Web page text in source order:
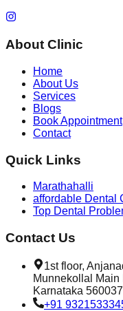
About Clinic
Home
About Us
Services
Blogs
Book Appointment
Contact
Quick Links
Marathahalli
affordable Dental
Top Dental
Contact Us
1st floor,
Munnekollal
Karnataka 560037
+91